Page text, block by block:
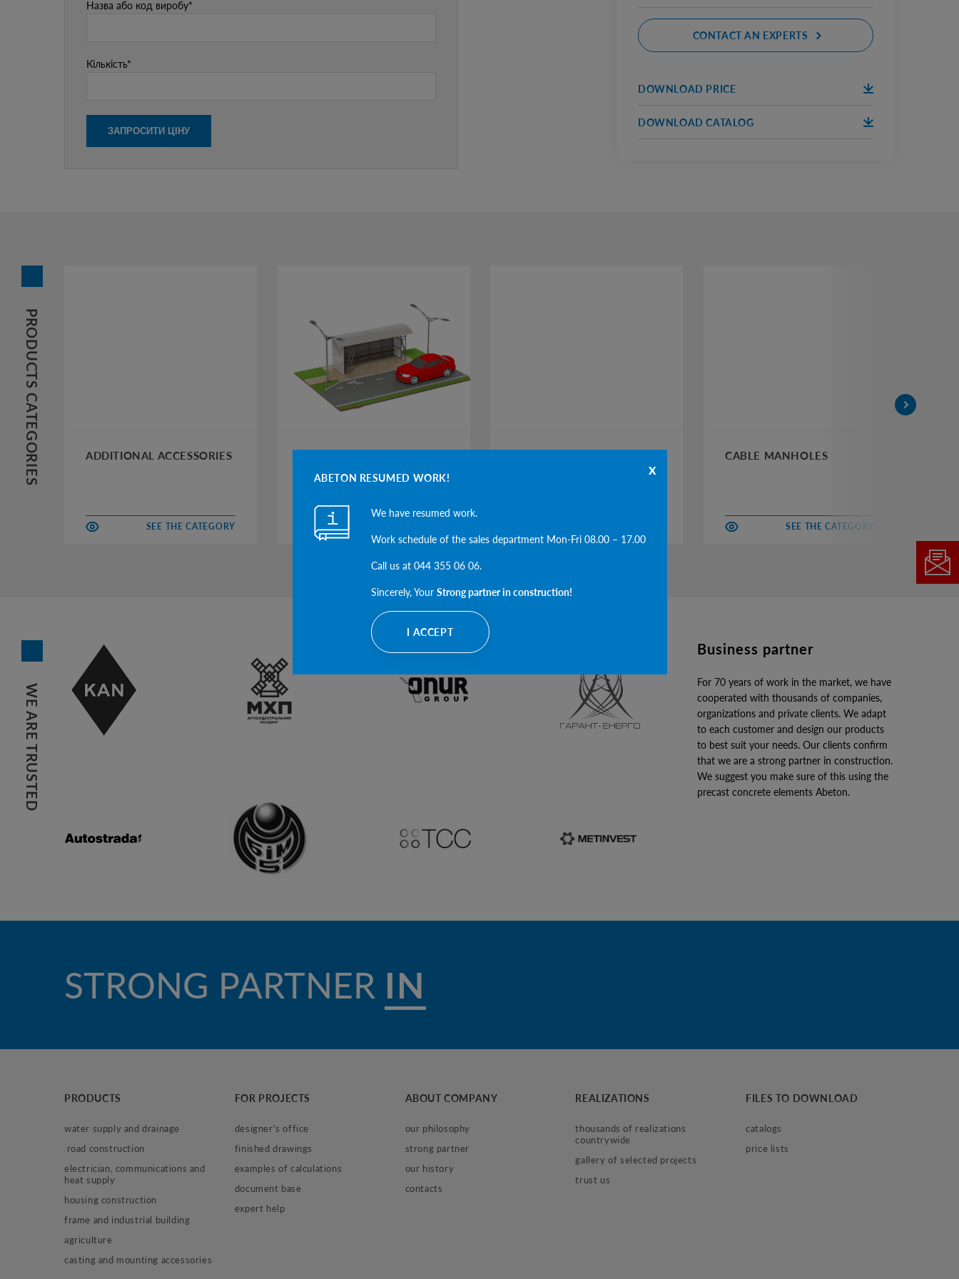
x
ABETON RESUMED WORK!
We have resumed work.
Work schedule of the sales department Mon-Fri 08.00 – 17.00
Call us at 044 355 06 06.
Sincerely, Your Strong partner in construction!
I ACCEPT
Назва або код виробу*
Кількість*
CONTACT AN EXPERTS
DOWNLOAD PRICE
DOWNLOAD CATALOG
PRODUCTS CATEGORIES ADDITIONAL ACCESSORIES
SEE THE CATEGORY
CABLE MANHOLES
SEE THE CATEGORY
WE ARE TRUSTED
Business partner
For 70 years of work in the market, we have
cooperated with thousands of companies,
organizations and private clients. We adapt
to each customer and design our products
to best suit your needs. Our clients confirm
that we are a strong partner in construction.
We suggest you make sure of this using the
precast concrete elements Abeton.
STRONG PARTNER IN WORK
PRODUCTS
water supply and drainage
road construction
electrician, communications and
heat supply
housing construction
frame and industrial building
agriculture
casting and mounting accessories
FOR PROJECTS
designer's office
finished drawings
examples of calculations
document base
expert help
ABOUT COMPANY
our philosophy
strong partner
our history
contacts
REALIZATIONS
thousands of realizations
countrywide
gallery of selected projects
trust us
FILES TO DOWNLOAD
catalogs
price lists